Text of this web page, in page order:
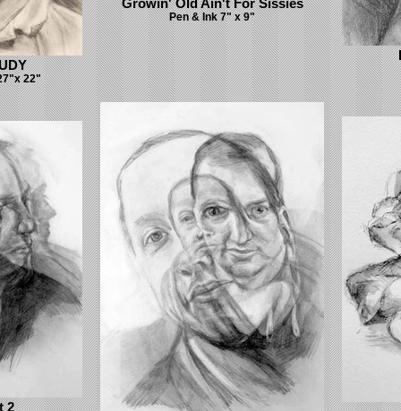
22"
Growin' Old Ain't For Sissies
Pen & Ink 7" x 9"
2